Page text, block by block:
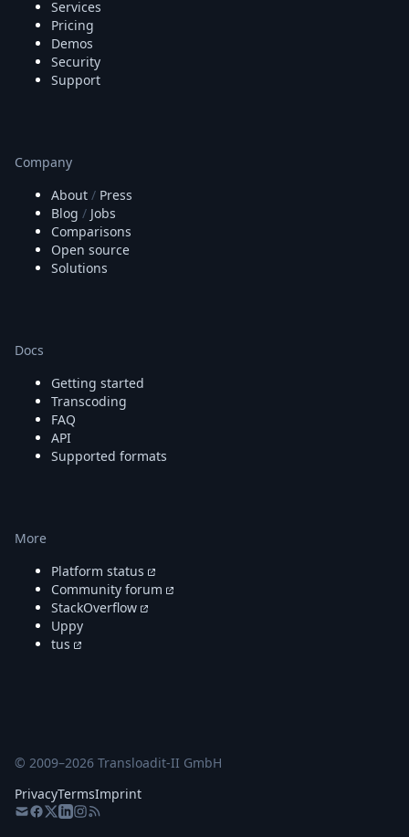
Services
Pricing
Demos
Security
Support
Company
About / Press
Blog / Jobs
Comparisons
Open source
Solutions
Docs
Getting started
Transcoding
FAQ
API
Supported formats
More
Platform status
Community forum
StackOverflow
Uppy
tus
© 2009–2026 Transloadit-II GmbH
PrivacyTermsImprint